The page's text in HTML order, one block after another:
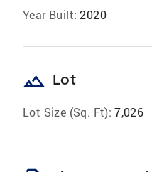
Year Built: 2020
landscape Lot
Lot Size (Sq. Ft): 7,026